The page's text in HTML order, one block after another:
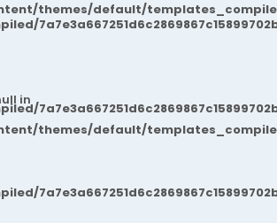
themes/default/
in
themes/default/